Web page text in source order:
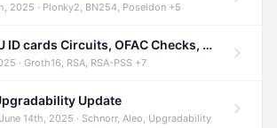
2025 · Plonky2, BN254, Poseidon +5
Audit of Self EU ID cards Circuits, OFAC Checks, and Smart Contracts
· Groth16, RSA, RSA-PSS +7
Update
June 14th, 2025 · Schnorr, Aleo, Upgradability